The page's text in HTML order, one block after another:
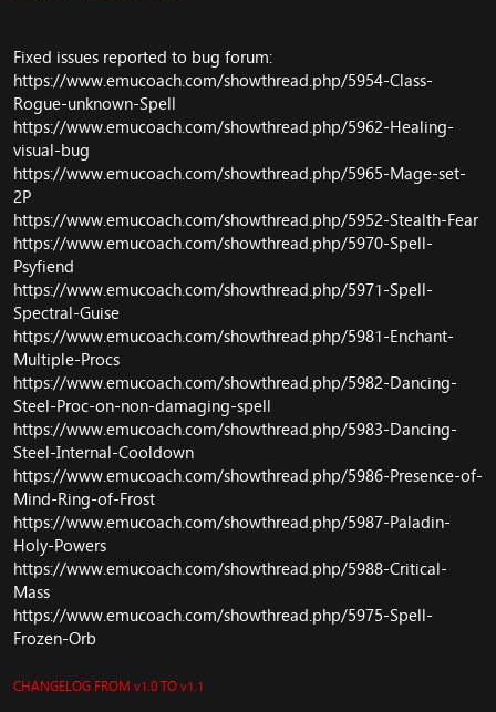
companions are now more dangerous
DB/Command: Fix command error
Battlepet updates
Fix AddonChannel
Core/SmartAI: fix jaja memory leaks
Season 13 and update DB miscs
Core/Command: Change command for reload battlepay
shop
crash client
DB/Misc: Update Loot Boss Jikun and Durumu, fix some
bug in boss fight Jikun
DB/Updates: Refactor and Sprit Flayer should not attack
player
Core/Script: Fix NPC obedient_hound in Scarlet Halls not
attack-able
Core/Instance: Update
InstanceSaveManager::LoadResetTimes
Core/Instance: Update Unload fnc
Core/Instance: Use prepared statement for Remove
Instance Save instead of raw query
Core/Currency: Add Auto Reset Currency Time
Core/Instance: Raid should reset every week instead of
DB/Object: Door Boss Tortos shouldn't click-able
Fixed issues reported to bug forum:
https://www.emucoach.com/showthread.php/5954-Class-
Rogue-unknown-Spell
https://www.emucoach.com/showthread.php/5962-Healing-
visual-bug
https://www.emucoach.com/showthread.php/5965-Mage-set-
2P
https://www.emucoach.com/showthread.php/5952-Stealth-Fear
https://www.emucoach.com/showthread.php/5970-Spell-
Psyfiend
https://www.emucoach.com/showthread.php/5971-Spell-
Spectral-Guise
https://www.emucoach.com/showthread.php/5981-Enchant-
Multiple-Procs
https://www.emucoach.com/showthread.php/5982-Dancing-
Steel-Proc-on-non-damaging-spell
https://www.emucoach.com/showthread.php/5983-Dancing-
Steel-Internal-Cooldown
https://www.emucoach.com/showthread.php/5986-Presence-of-
Mind-Ring-of-Frost
https://www.emucoach.com/showthread.php/5987-Paladin-
Holy-Powers
https://www.emucoach.com/showthread.php/5988-Critical-
Mass
https://www.emucoach.com/showthread.php/5975-Spell-
Frozen-Orb
CHANGELOG FROM v1.0 TO v1.1